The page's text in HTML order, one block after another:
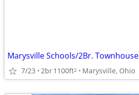
Marysville Schools/2Br. Townhouse
7/23 2br1100ft2 Marysville, Ohio